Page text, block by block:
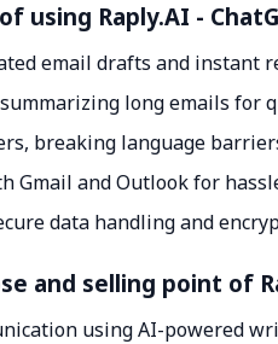
using Raply.AI -
email drafts and instant
long emails for
breaking language
Gmail and Outlook for
data handling and
and selling point of
using AI-powered